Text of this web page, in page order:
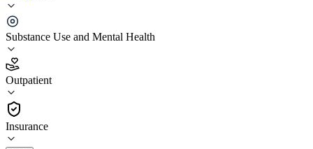
Substance Use and Mental Health
Outpatient
Insurance
CHRISTUS Trinity Clinic
3.8
(16
•
Outpatient
361-886-1445